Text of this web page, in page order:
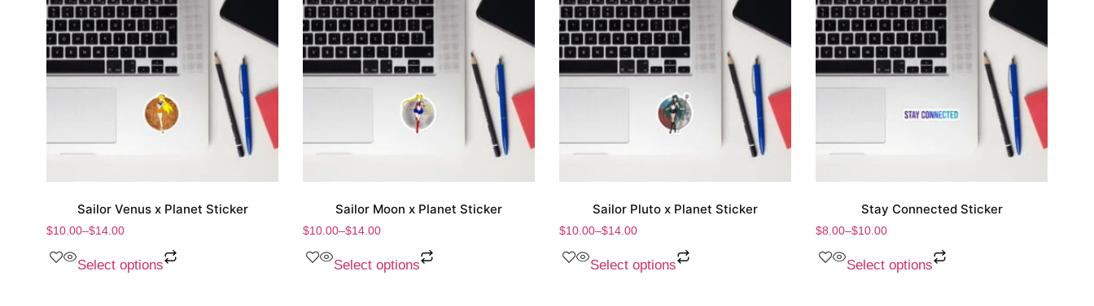
Sailor Venus x Planet Sticker
$10.00–$14.00
Select options
Sailor Moon x Planet Sticker
$10.00–$14.00
Select options
Sailor Pluto x Planet Sticker
$10.00–$14.00
Select options
Stay Connected Sticker
$8.00–$10.00
Select options